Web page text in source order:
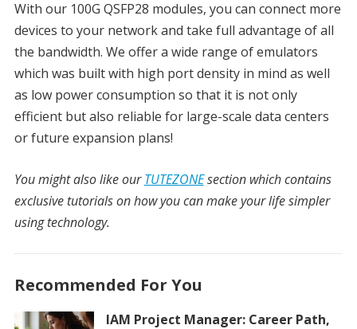
With our 100G QSFP28 modules, you can connect more
devices to your network and take full advantage of all
the bandwidth. We offer a wide range of emulators
which was built with high port density in mind as well
as low power consumption so that it is not only
efficient but also reliable for large-scale data centers
or future expansion plans!
You might also like ourTUTEZONEsection which contains
exclusive tutorials on how you can make your life simpler
using technology.
Recommended For You
IAM Project Manager: Career Path,